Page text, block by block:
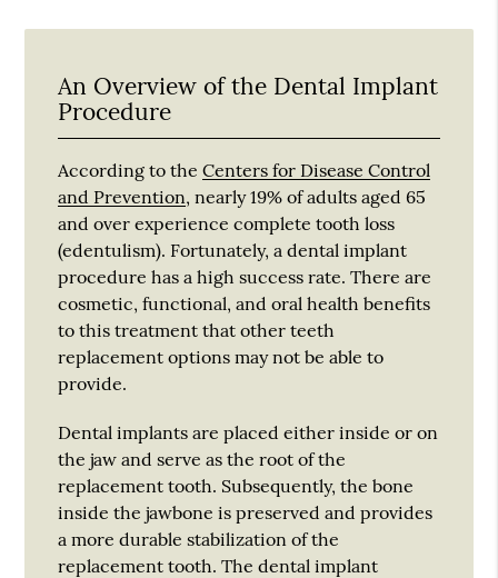
An Overview of the Dental Implant
Procedure
According to theCenters for Disease Control
and Prevention, nearly 19% of adults aged 65
and over experience complete tooth loss
(edentulism). Fortunately, a dental implant
procedure has a high success rate. There are
cosmetic, functional, and oral health benefits
to this treatment that other teeth
replacement options may not be able to
provide.
Dental implants are placed either inside or on
the jaw and serve as the root of the
replacement tooth. Subsequently, the bone
inside the jawbone is preserved and provides
a more durable stabilization of the
replacement tooth. The dental implant